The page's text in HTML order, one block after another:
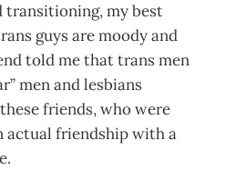
transitioning, my best
guys are moody and
told me that trans men
men and lesbians
friends, who were
actual friendship with a